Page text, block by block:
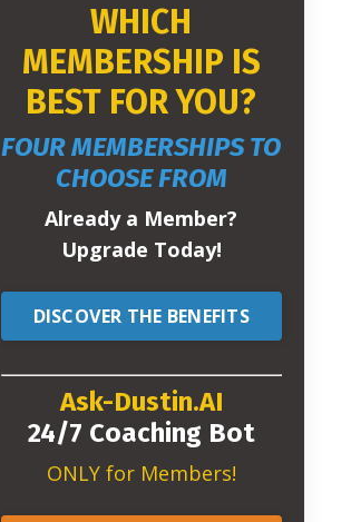
WHICH
MEMBERSHIP IS
BEST FOR YOU?
FOUR MEMBERSHIPS TO
CHOOSE FROM
Already a Member?
Upgrade Today!
DISCOVER THE BENEFITS
Ask-Dustin.AI
24/7 Coaching Bot
ONLY for Members!